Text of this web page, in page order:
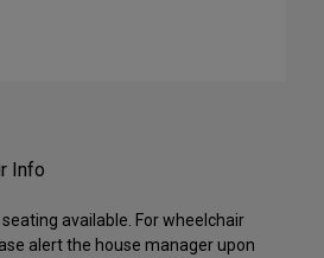
Info
available. For wheelchair
alert the house manager upon